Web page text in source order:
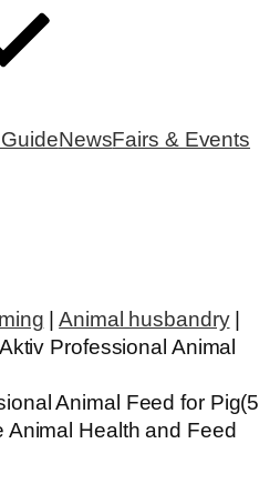
NewsFairs & Events
|Animal husbandry|
Professional Animal